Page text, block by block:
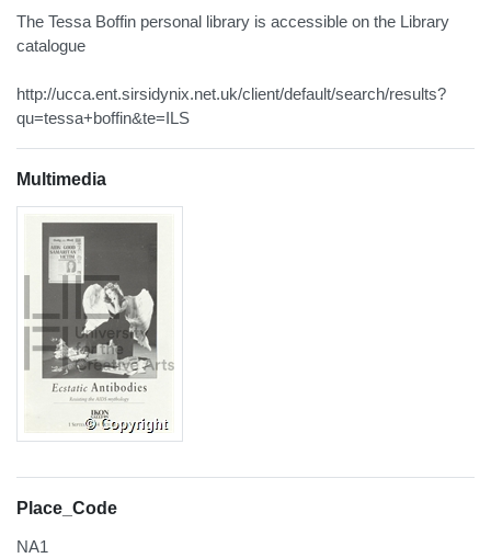
The Tessa Boffin personal library is accessible on the Library
catalogue
http://ucca.ent.sirsidynix.net.uk/client/default/search/results?
qu=tessa+boffin&te=ILS
Multimedia
Place_Code
NA1